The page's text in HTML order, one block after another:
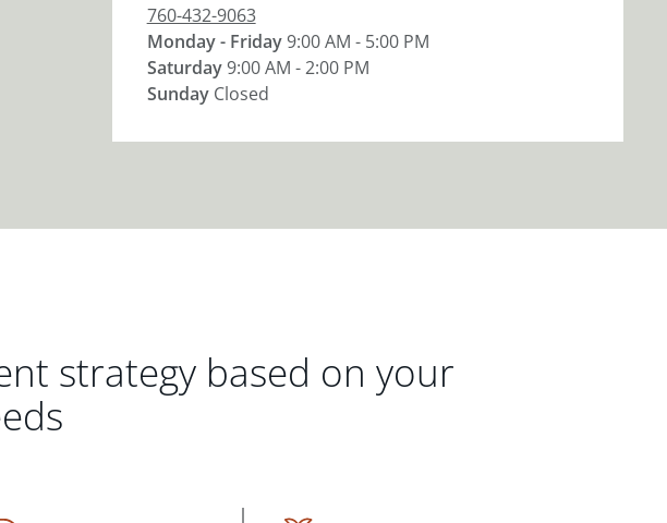
760-432-9063
Monday - Friday9:00 AM - 5:00 PM
Saturday9:00 AM - 2:00 PM
Sunday Closed
strategy based on your